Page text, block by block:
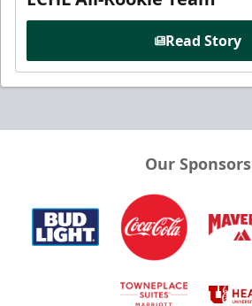
Read Story
Our Sponsors